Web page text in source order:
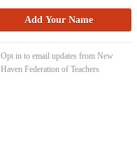
Opt in to email updates from New
Haven Federation of Teachers